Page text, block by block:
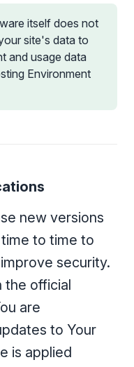
itself does not
site's data to
and usage data
Environment
new versions
to time to
security.
the official
are
to Your
is applied